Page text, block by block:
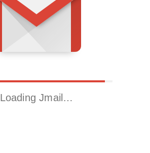
Loading Jmail…